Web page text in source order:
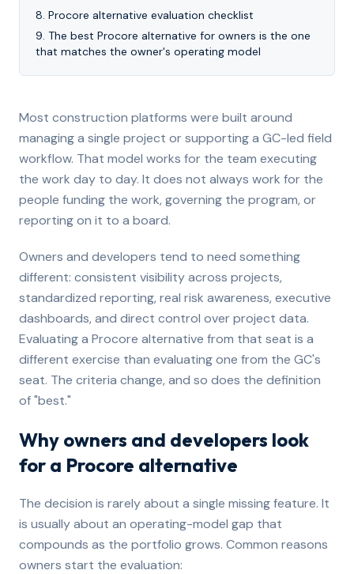
8. Procore alternative evaluation checklist
9. The best Procore alternative for owners is the one
that matches the owner's operating model
Most construction platforms were built around
managing a single project or supporting a GC-led field
workflow. That model works for the team executing
the work day to day. It does not always work for the
people funding the work, governing the program, or
reporting on it to a board.
Owners and developers tend to need something
different: consistent visibility across projects,
standardized reporting, real risk awareness, executive
dashboards, and direct control over project data.
Evaluating a Procore alternative from that seat is a
different exercise than evaluating one from the GC's
seat. The criteria change, and so does the definition
of "best."
Why owners and developers look
for a Procore alternative
The decision is rarely about a single missing feature. It
is usually about an operating-model gap that
compounds as the portfolio grows. Common reasons
owners start the evaluation: